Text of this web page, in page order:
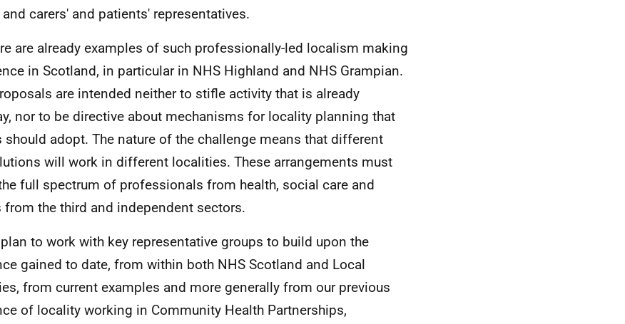
carers' and patients' representatives.
are already examples of such professionally-led localism making
in Scotland, in particular in NHS Highland and NHS Grampian.
are intended neither to stifle activity that is already
nor to be directive about mechanisms for locality planning that
should adopt. The nature of the challenge means that different
will work in different localities. These arrangements must
full spectrum of professionals from health, social care and
from the third and independent sectors.
to work with key representative groups to build upon the
gained to date, from within both NHS Scotland and Local
from current examples and more generally from our previous
of locality working in Community Health Partnerships,